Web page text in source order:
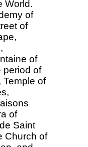
World.
of
of
of
period of
Temple of
of
Saint
Church of